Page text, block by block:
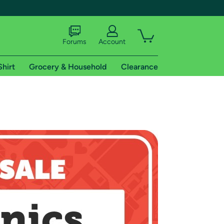
shipping addresses.
of Amazon Prime
Forums Account
Grocery & Household Clearance